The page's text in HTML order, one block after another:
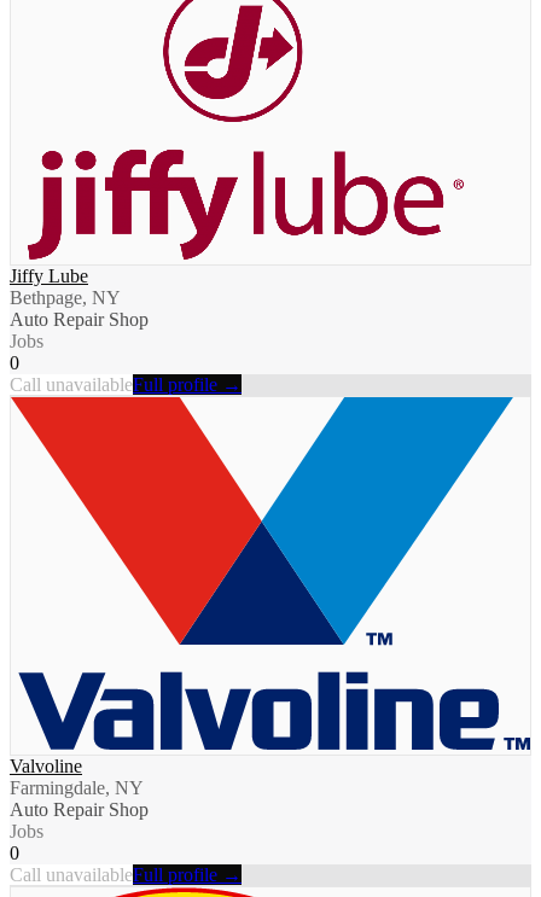
Jiffy Lube
Bethpage, NY
Auto Repair Shop
Jobs
0
Call unavailableFull profile →
Valvoline
Farmingdale, NY
Auto Repair Shop
Jobs
0
Call unavailableFull profile →